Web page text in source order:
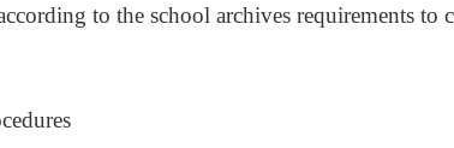
to the school archives requirements to